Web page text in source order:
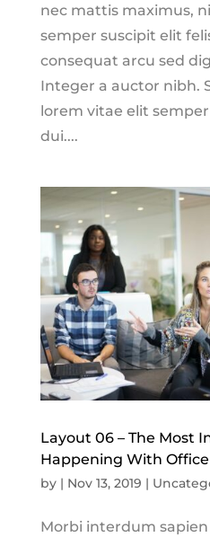
nec mattis maximus,
semper suscipit elit
consequat arcu sed
Integer a auctor nibh.
lorem vitae elit
dui....
Layout 06 – The Most
Happening With
by | Nov 13, 2019 |
Morbi interdum